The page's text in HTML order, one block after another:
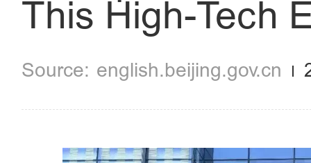
This High-Tech
english.beijing.gov.cn